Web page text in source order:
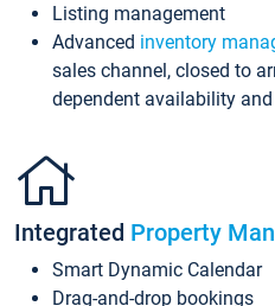
Listing management
Advanced inventory
sales channel, closed to
dependent availability
Integrated Property
Smart Dynamic Calendar
Drag-and-drop bookings